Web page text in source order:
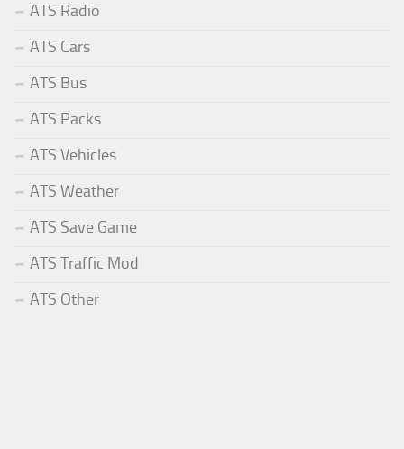
ATS Radio
ATS Cars
ATS Bus
ATS Packs
ATS Vehicles
ATS Weather
ATS Save Game
ATS Traffic Mod
ATS Other